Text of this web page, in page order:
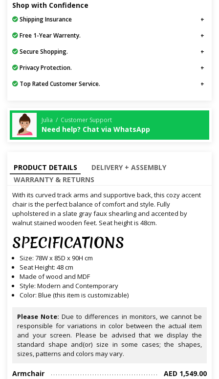
Shop with Confidence
Shipping Insurance
Free 1-Year Warrenty.
Secure Shopping.
Privacy Protection.
Top Rated Customer Service.
Julia / Customer Support
Need help? Chat via WhatsApp
PRODUCT DETAILS
DELIVERY + ASSEMBLY
WARRANTY & RETURNS
With its curved track arms and supportive back, this cozy accent
chair is the perfect balance of comfort and style. Fully
upholstered in a slate gray faux shearling and accented by
walnut stained wooden feet. Seat height is 48cm.
SPECIFICATIONS
Size: 78W x 85D x 90H cm
Seat Height: 48 cm
Made of wood and MDF
Style: Modern and Contemporary
Color: Blue (this item is customizable)
Please Note: Due to differences in monitors, we cannot be
responsible for variations in color between the actual item
and your screen. Please be advised that we display the
standard shape and(or) size in some cases; the shapes,
sizes, patterns and colors may vary.
Armchair AED 1,549.00